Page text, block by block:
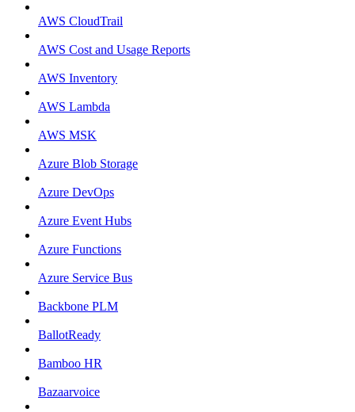
AWS CloudTrail
AWS Cost and Usage Reports
AWS Inventory
AWS Lambda
AWS MSK
Azure Blob Storage
Azure DevOps
Azure Event Hubs
Azure Functions
Azure Service Bus
Backbone PLM
BallotReady
Bamboo HR
Bazaarvoice